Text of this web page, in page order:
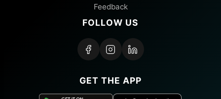
Feedback
FOLLOW US
GET THE APP